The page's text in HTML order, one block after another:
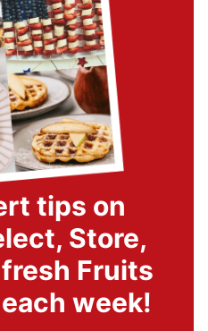
tips on
Store,
Fruits
week!